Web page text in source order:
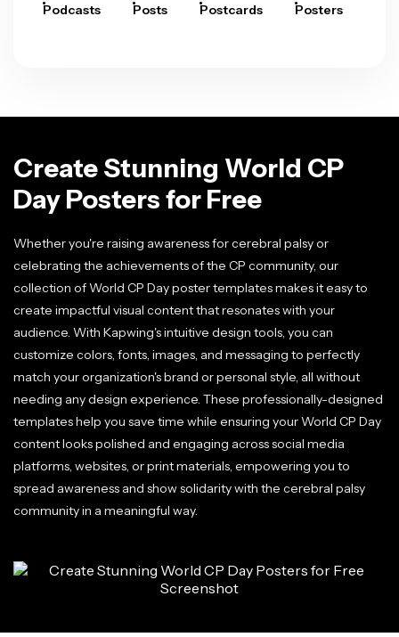
Podcasts Posts Postcards Posters
Create Stunning World CP
Day Posters for Free
Whether you're raising awareness for cerebral palsy or
celebrating the achievements of the CP community, our
collection of World CP Day poster templates makes it easy to
create impactful visual content that resonates with your
audience. With Kapwing's intuitive design tools, you can
customize colors, fonts, images, and messaging to perfectly
match your organization's brand or personal style, all without
needing any design experience. These professionally-designed
templates help you save time while ensuring your World CP Day
content looks polished and engaging across social media
platforms, websites, or print materials, empowering you to
spread awareness and show solidarity with the cerebral palsy
community in a meaningful way.